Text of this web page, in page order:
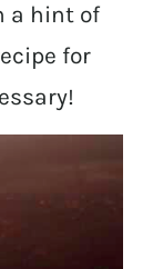
a hint of
for